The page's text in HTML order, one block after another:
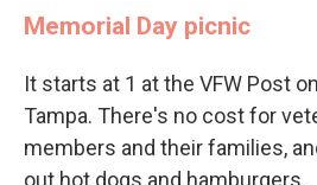
Memorial Day picnic
It starts at 1 at the VFW Post
Tampa. There's no cost for
members and their families,
out hot dogs and hamburgers.